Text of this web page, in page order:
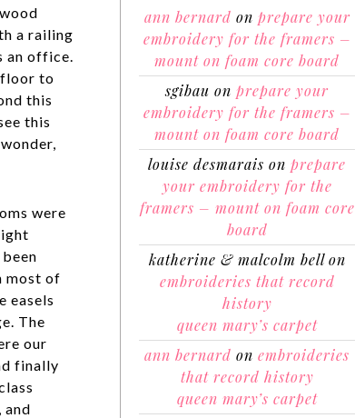
a railing
an office.
floor to
this
this
were
most of
easels
The
our
finally
and
ann bernard on prepare your
embroidery for the framers –
mount on foam core board
sgibau on prepare your
embroidery for the framers –
mount on foam core board
louise desmarais on prepare
your embroidery for the
framers – mount on foam core
board
katherine & malcolm bellon
embroideries that record
history
queen mary’s carpet
ann bernard on embroideries
that record history
queen mary’s carpet